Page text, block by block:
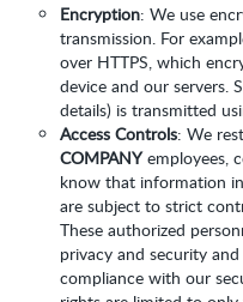
Encryption: We use
transmission. For
over HTTPS, which
device and our servers.
details) is transmitted
Access Controls: We
COMPANYemployees,
know that information
are subject to strict
These authorized
privacy and security
compliance with our